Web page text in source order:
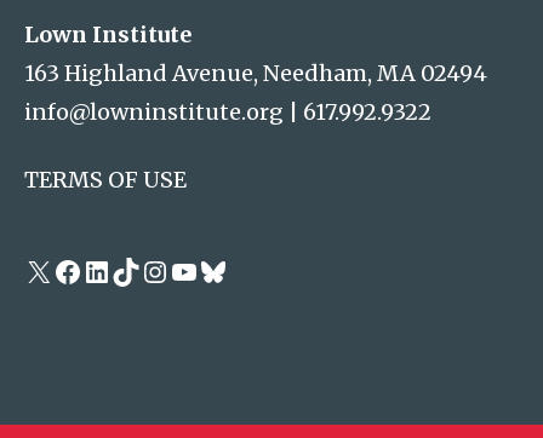
Lown Institute
163 Highland Avenue, Needham, MA 02494
info@lowninstitute.org
617.992.9322
TERMS OF USE
X Facebook
LinkedIn
TikTok
Instagram
YouTube
Bluesky